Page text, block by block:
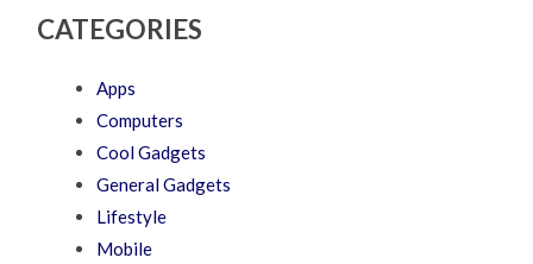
CATEGORIES
Apps
Computers
Cool Gadgets
General Gadgets
Lifestyle
Mobile